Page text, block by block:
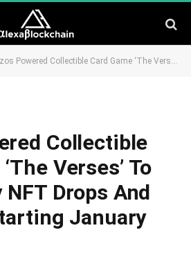
Collectible Card Game ‘The Verses’ To Begin Daily NFT Drops And Auctions Starting January 18th
Collectible
Verses’ To
Drops And
January